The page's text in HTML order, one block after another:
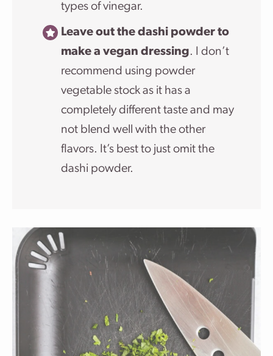
types of vinegar.
Leave out the dashi powder to
make a vegan dressing. I don’t
recommend using powder
vegetable stock as it has a
completely different taste and may
not blend well with the other
flavors. It’s best to just omit the
dashi powder.